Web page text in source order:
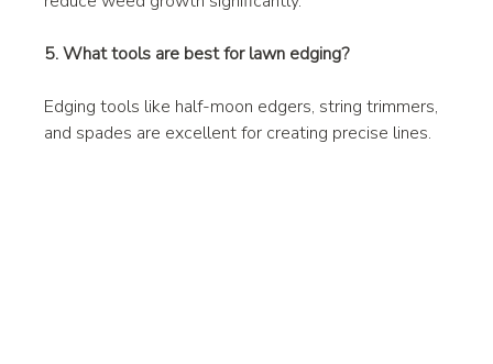
5. What tools are best for lawn edging?
Edging tools like half-moon edgers, string trimmers,
and spades are excellent for creating precise lines.